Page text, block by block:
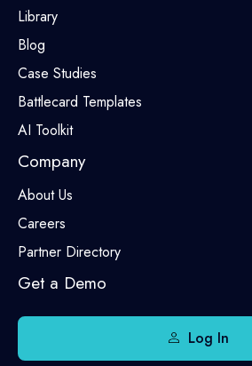
Library
Blog
Case Studies
Battlecard Templates
AI Toolkit
Company
About Us
Careers
Partner Directory
Get a Demo
Log In